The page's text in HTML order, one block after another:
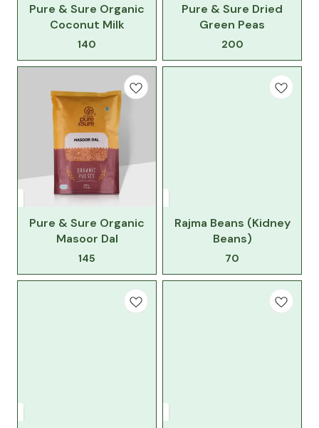
Pure & Sure Organic
Coconut Milk
140
Pure & Sure Dried
Green Peas
200
Pure & Sure Organic
Masoor Dal
145
Rajma Beans (Kidney
Beans)
70